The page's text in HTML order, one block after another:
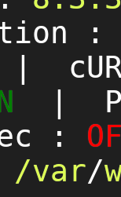
|
:
/var/